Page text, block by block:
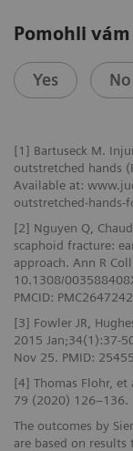
Pomohli
Yes No
[1] Bartuseck M.
outstretched hands
Available at:
outstretched-hands-
[2] Nguyen Q,
scaphoid fracture:
approach. Ann R
10.1308/
PMCID:
[3] Fowler JR,
2015 Jan;34(1):37-
Nov 25. PMID:
[4] Thomas Flohr, et
79 (2020) 126–136.
The outcomes by
are based on results